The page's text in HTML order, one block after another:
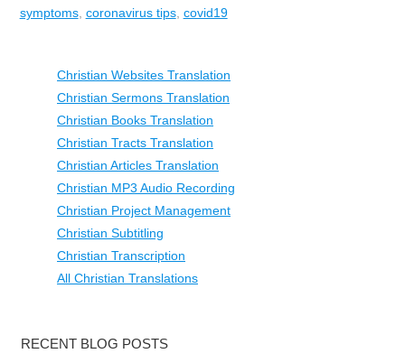
Christian Websites Translation
Christian Sermons Translation
Christian Books Translation
Christian Tracts Translation
Christian Articles Translation
Christian MP3 Audio Recording
Christian Project Management
Christian Subtitling
Christian Transcription
All Christian Translations
RECENT BLOG POSTS
symptoms, coronavirus tips, covid19